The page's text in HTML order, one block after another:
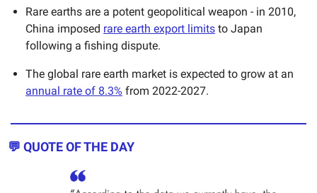
Rare earths are a potent geopolitical weapon - in 2010,
China imposed rare earth export limits to Japan
following a fishing dispute.
The global rare earth market is expected to grow at an
annual rate of 8.3% from 2022-2027.
💬 QUOTE OF THE DAY